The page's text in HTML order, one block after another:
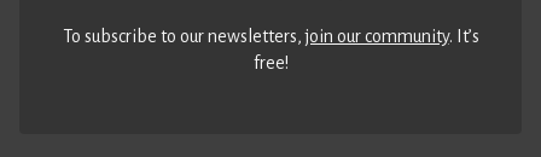
To subscribe to our newsletters,join our community. It’s
free!